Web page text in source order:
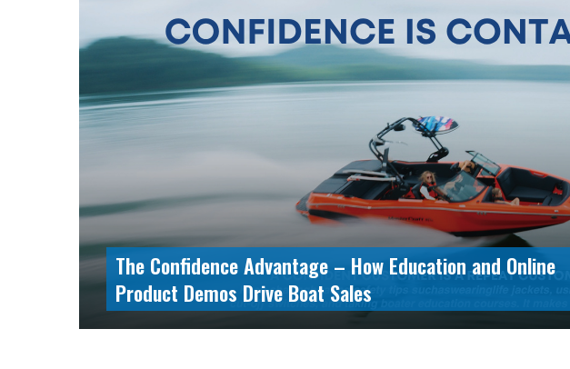
The Blueprint for Superyacht Management Excellence:
Lessons from the 53.8m Mariotti Persefoni